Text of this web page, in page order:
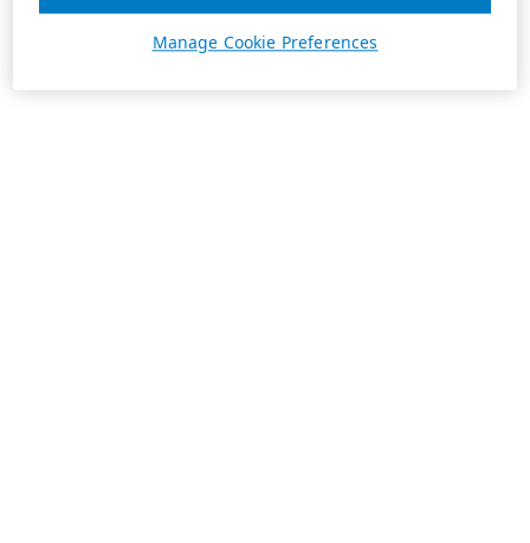
Manage Cookie Preferences